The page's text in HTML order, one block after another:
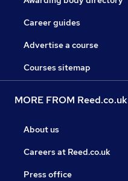
Career guides
Advertise a course
Courses sitemap
MORE FROM Reed.co.uk
About us
Careers at Reed.co.uk
Press office